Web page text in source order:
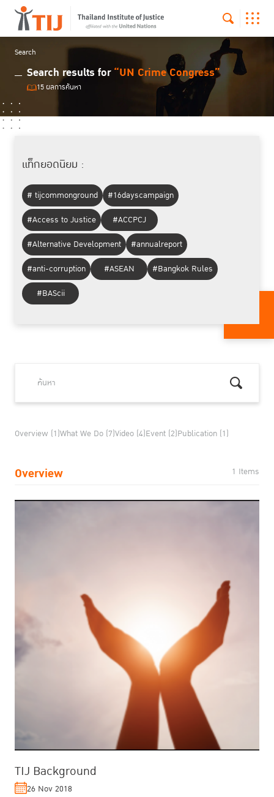
Search
Search results for“UN Crime Congress”
15 ผลการค้นหา
แท็กยอดนิยม :
# tijcommonground
#16dayscampaign
#Access to Justice
#ACCPCJ
#Alternative Development
#annualreport
#anti-corruption
#ASEAN
#Bangkok Rules
#BAScii
Overview (1)What We Do (7)Video (4)Event (2)Publication (1)
Overview 1 Items
TIJ Background
26 Nov 2018